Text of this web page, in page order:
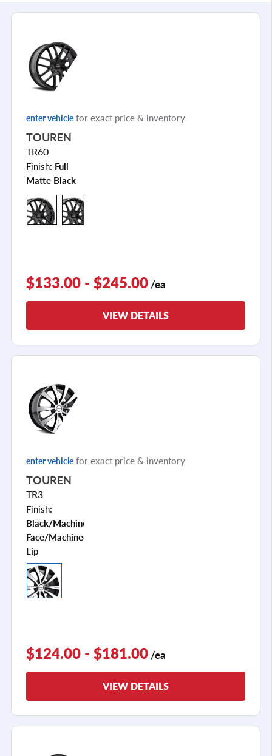
enter vehicle for exact price & inventory
TOUREN
TR60
Finish: Full
Matte Black
$133.00 - $245.00 /ea
VIEW DETAILS
enter vehicle for exact price & inventory
TOUREN
TR3
Finish:
Black/machined
Face/machined
Lip
$124.00 - $181.00 /ea
VIEW DETAILS